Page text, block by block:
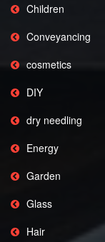
Children
Conveyancing
cosmetics
DIY
dry needling
Energy
Garden
Glass
Hair